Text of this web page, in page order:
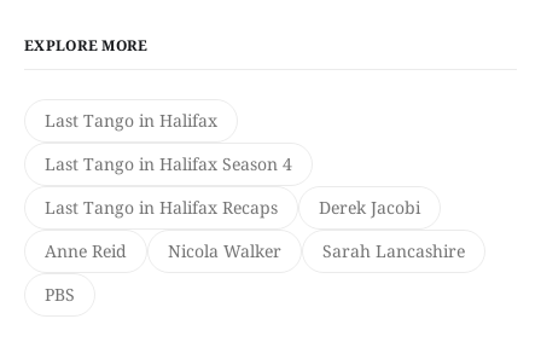
EXPLORE MORE
Last Tango in Halifax
Last Tango in Halifax Season 4
Last Tango in Halifax Recaps
Derek Jacobi
Anne Reid
Nicola Walker
Sarah Lancashire
PBS